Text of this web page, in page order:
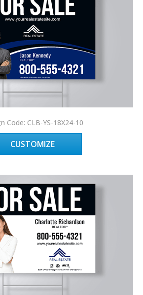
Code: CLB-YS-18X24-10
CUSTOMIZE